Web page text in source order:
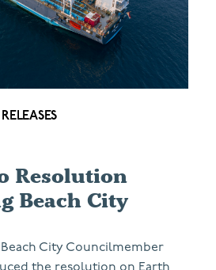
Resolution
Beach City
Beach City Councilmember